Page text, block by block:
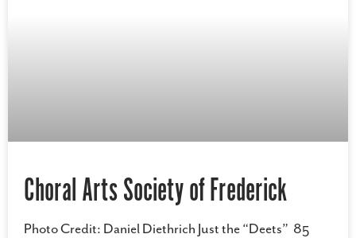
Choral Arts Society of Frederick
Photo Credit: Daniel Diethrich Just the “Deets” 85